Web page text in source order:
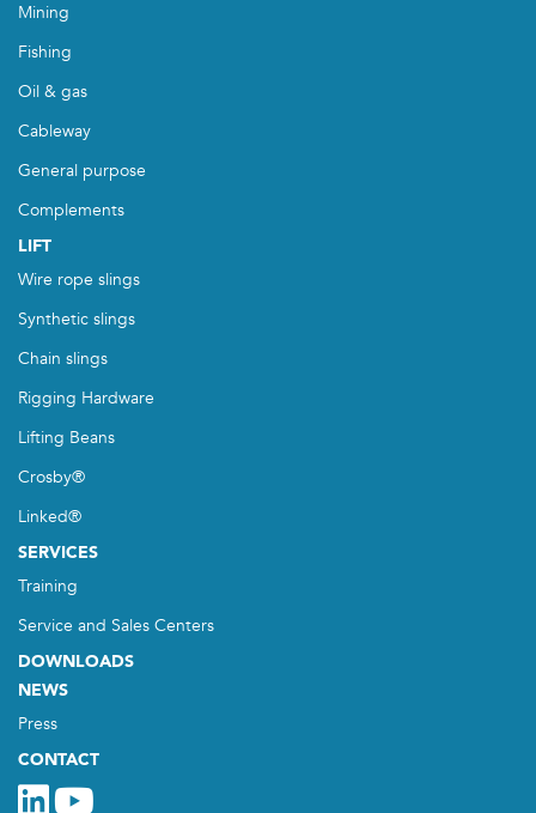
Mining
Fishing
Oil & gas
Cableway
General purpose
Complements
LIFT
Wire rope slings
Synthetic slings
Chain slings
Rigging Hardware
Lifting Beans
Crosby®
Linked®
SERVICES
Training
Service and Sales Centers
DOWNLOADS
NEWS
Press
CONTACT